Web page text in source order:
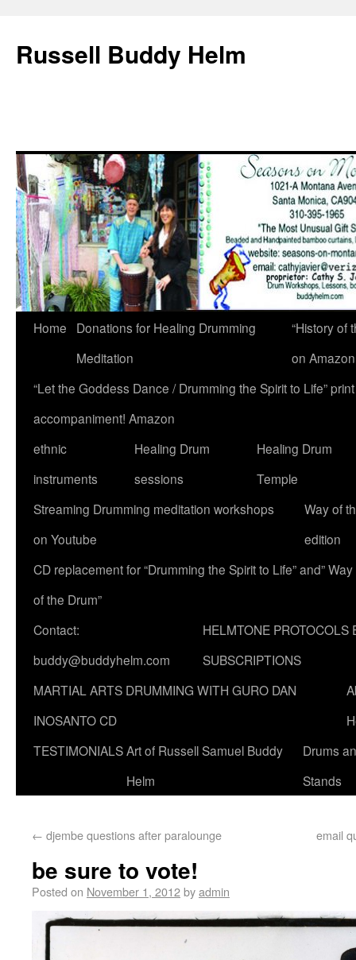
Russell Buddy Helm
Home
Donations for Healing Drumming
Meditation
“History of
on
“Let the Goddess Dance / Drumming the Spirit to Life”
accompaniment! Amazon
ethnic
instruments
Healing Drum
sessions
Healing Drum
Temple
Streaming Drumming meditation workshops
on Youtube
Way of
edition
CD replacement for “Drumming the Spirit to Life” and” Way
of the Drum”
Contact:
buddy@buddyhelm.com
HELMTONE PROTOCOLS
SUBSCRIPTIONS
MARTIAL ARTS DRUMMING WITH GURO DAN
INOSANTO CD
TESTIMONIALSArt of Russell Samuel Buddy
Helm
Drums
Stands
← djembe questions after paralounge email
be sure to vote!
Posted on November 1, 2012byadmin